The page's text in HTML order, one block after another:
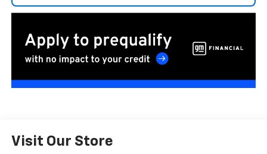
Visit Our Store